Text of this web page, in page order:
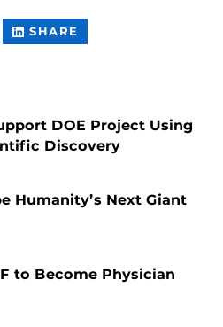
SHARE
CONTENT
DOE Project Using
Discovery
Humanity’s Next Giant
to Become Physician